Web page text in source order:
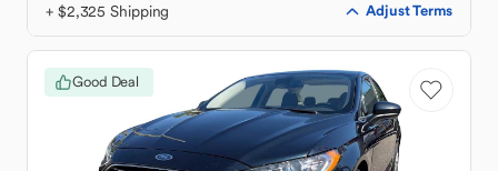
+ $2,325 Shipping Adjust Terms
Good Deal